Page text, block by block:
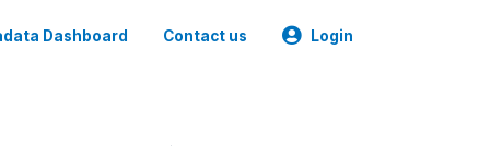
Dashboard Contact us Login